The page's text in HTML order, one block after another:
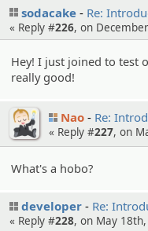
sodacake Re:
« Reply #226, on
Hey! I just joined to test
really good!
Nao Re:
« Reply #227, on
What's a hobo?
developer Re:
« Reply #228, on May